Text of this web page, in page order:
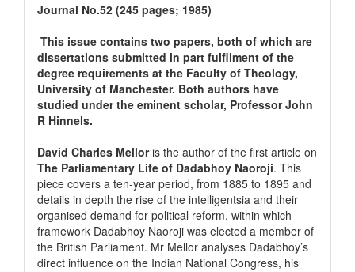
Journal No.52 (245 pages; 1985)
This issue contains two papers, both of which are
dissertations submitted in part fulfilment of the
degree requirements at the Faculty of Theology,
University of Manchester. Both authors have
studied under the eminent scholar, Professor John
R Hinnels.
David Charles Melloris the author of the first article on
The Parliamentary Life of Dadabhoy Naoroji. This
piece covers a ten-year period, from 1885 to 1895 and
details in depth the rise of the intelligentsia and their
organised demand for political reform, within which
framework Dadabhoy Naoroji was elected a member of
the British Parliament. Mr Mellor analyses Dadabhoy’s
direct influence on the Indian National Congress, his